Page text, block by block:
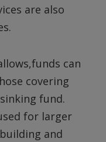
are also
can
covering
fund.
for larger
and